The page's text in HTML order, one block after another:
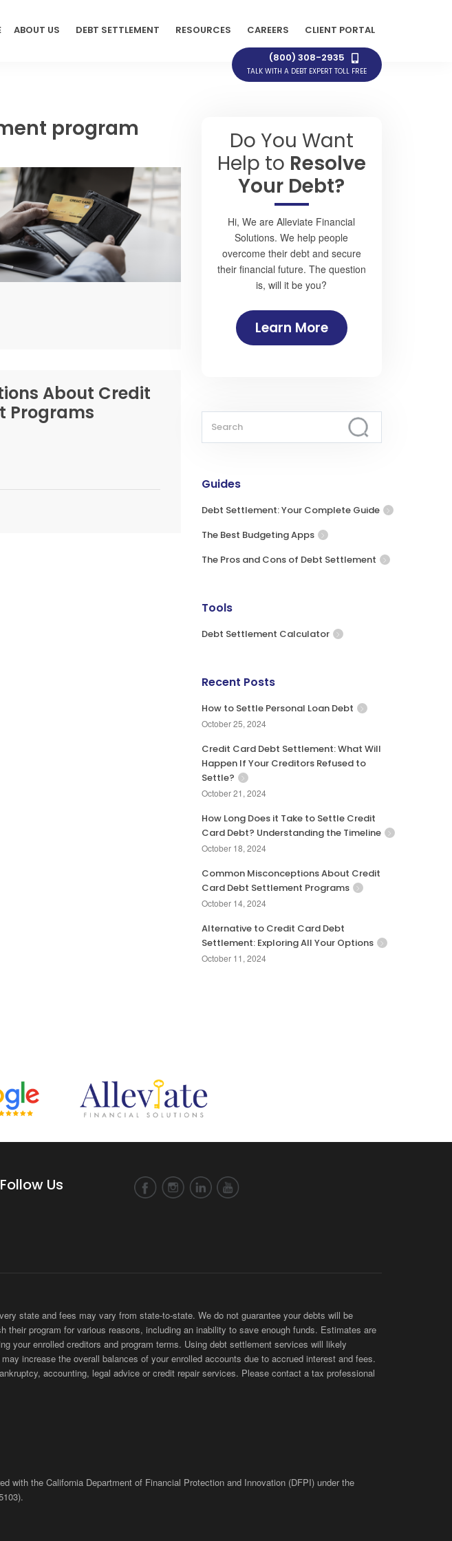
ABOUT US DEBT SETTLEMENT RESOURCES CAREERS CLIENT PORTAL
(800) 308-2935
TALK WITH A DEBT EXPERT TOLL FREE
program
About Credit
Programs
Do You Want
Help to Resolve
Your Debt?
Hi, We are Alleviate Financial
Solutions. We help people
overcome their debt and secure
their financial future. The question
is, will it be you?
Learn More
Guides
Debt Settlement: Your Complete Guide
The Best Budgeting Apps
The Pros and Cons of Debt Settlement
Tools
Debt Settlement Calculator
Recent Posts
How to Settle Personal Loan Debt
October 25, 2024
Credit Card Debt Settlement: What Will
Happen If Your Creditors Refused to
Settle?
October 21, 2024
How Long Does it Take to Settle Credit
Card Debt? Understanding the Timeline
October 18, 2024
Common Misconceptions About Credit
Card Debt Settlement Programs
October 14, 2024
Alternative to Credit Card Debt
Settlement: Exploring All Your Options
October 11, 2024
Follow Us
state and fees may vary from state-to-state. We do not guarantee your debts will be
program for various reasons, including an inability to save enough funds. Estimates are
your enrolled creditors and program terms. Using debt settlement services will likely
increase the overall balances of your enrolled accounts due to accrued interest and fees.
accounting, legal advice or credit repair services. Please contact a tax professional
with the California Department of Financial Protection and Innovation (DFPI) under the